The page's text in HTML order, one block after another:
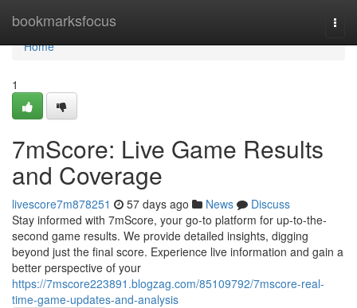
bookmarksfocus
Home
Home
1
7mScore: Live Game Results
and Coverage
livescore7m878251 57 days ago News
Discuss
Stay informed with 7mScore, your go-to platform for up-to-the-
second game results. We provide detailed insights, digging
beyond just the final score. Experience live information and gain a
better perspective of your
https://7mscore223891.blogzag.com/85109792/7mscore-real-
time-game-updates-and-analysis